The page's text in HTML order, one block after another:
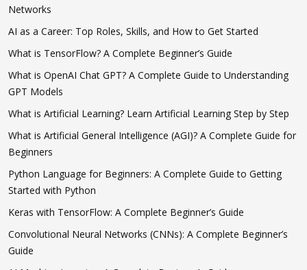
Networks
AI as a Career: Top Roles, Skills, and How to Get Started
What is TensorFlow? A Complete Beginner’s Guide
What is OpenAI Chat GPT? A Complete Guide to Understanding
GPT Models
What is Artificial Learning? Learn Artificial Learning Step by Step
What is Artificial General Intelligence (AGI)? A Complete Guide for
Beginners
Python Language for Beginners: A Complete Guide to Getting
Started with Python
Keras with TensorFlow: A Complete Beginner’s Guide
Convolutional Neural Networks (CNNs): A Complete Beginner’s
Guide